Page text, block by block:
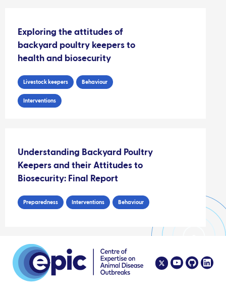
Exploring the attitudes of
backyard poultry keepers to
health and biosecurity
Livestock keepers Behaviour
Interventions
Understanding Backyard Poultry
Keepers and their Attitudes to
Biosecurity: Final Report
Preparedness Interventions Behaviour